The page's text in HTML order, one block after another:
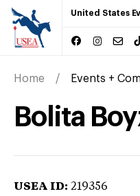
United States
Home Events +
Bolita
USEA ID: 219356